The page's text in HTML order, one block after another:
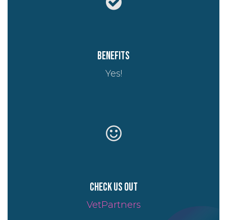
Benefits
Yes!
Check us out
VetPartners